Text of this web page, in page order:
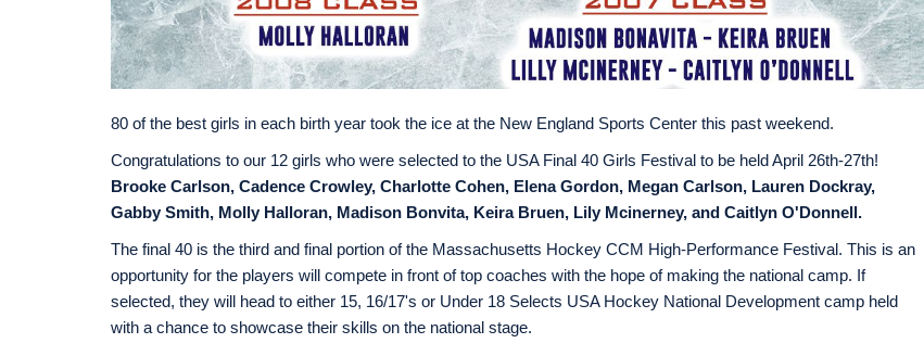
80 of the best girls in each birth year took the ice at the New England Sports Center this past weekend.
Congratulations to our 12 girls who were selected to the USA Final 40 Girls Festival to be held April 26th-27th!
Brooke Carlson, Cadence Crowley, Charlotte Cohen, Elena Gordon, Megan Carlson, Lauren Dockray,
Gabby Smith, Molly Halloran, Madison Bonvita, Keira Bruen, Lily Mcinerney, and Caitlyn O'Donnell.
The final 40 is the third and final portion of the Massachusetts Hockey CCM High-Performance Festival. This is an
opportunity for the players will compete in front of top coaches with the hope of making the national camp. If
selected, they will head to either 15, 16/17's or Under 18 Selects USA Hockey National Development camp held
with a chance to showcase their skills on the national stage.